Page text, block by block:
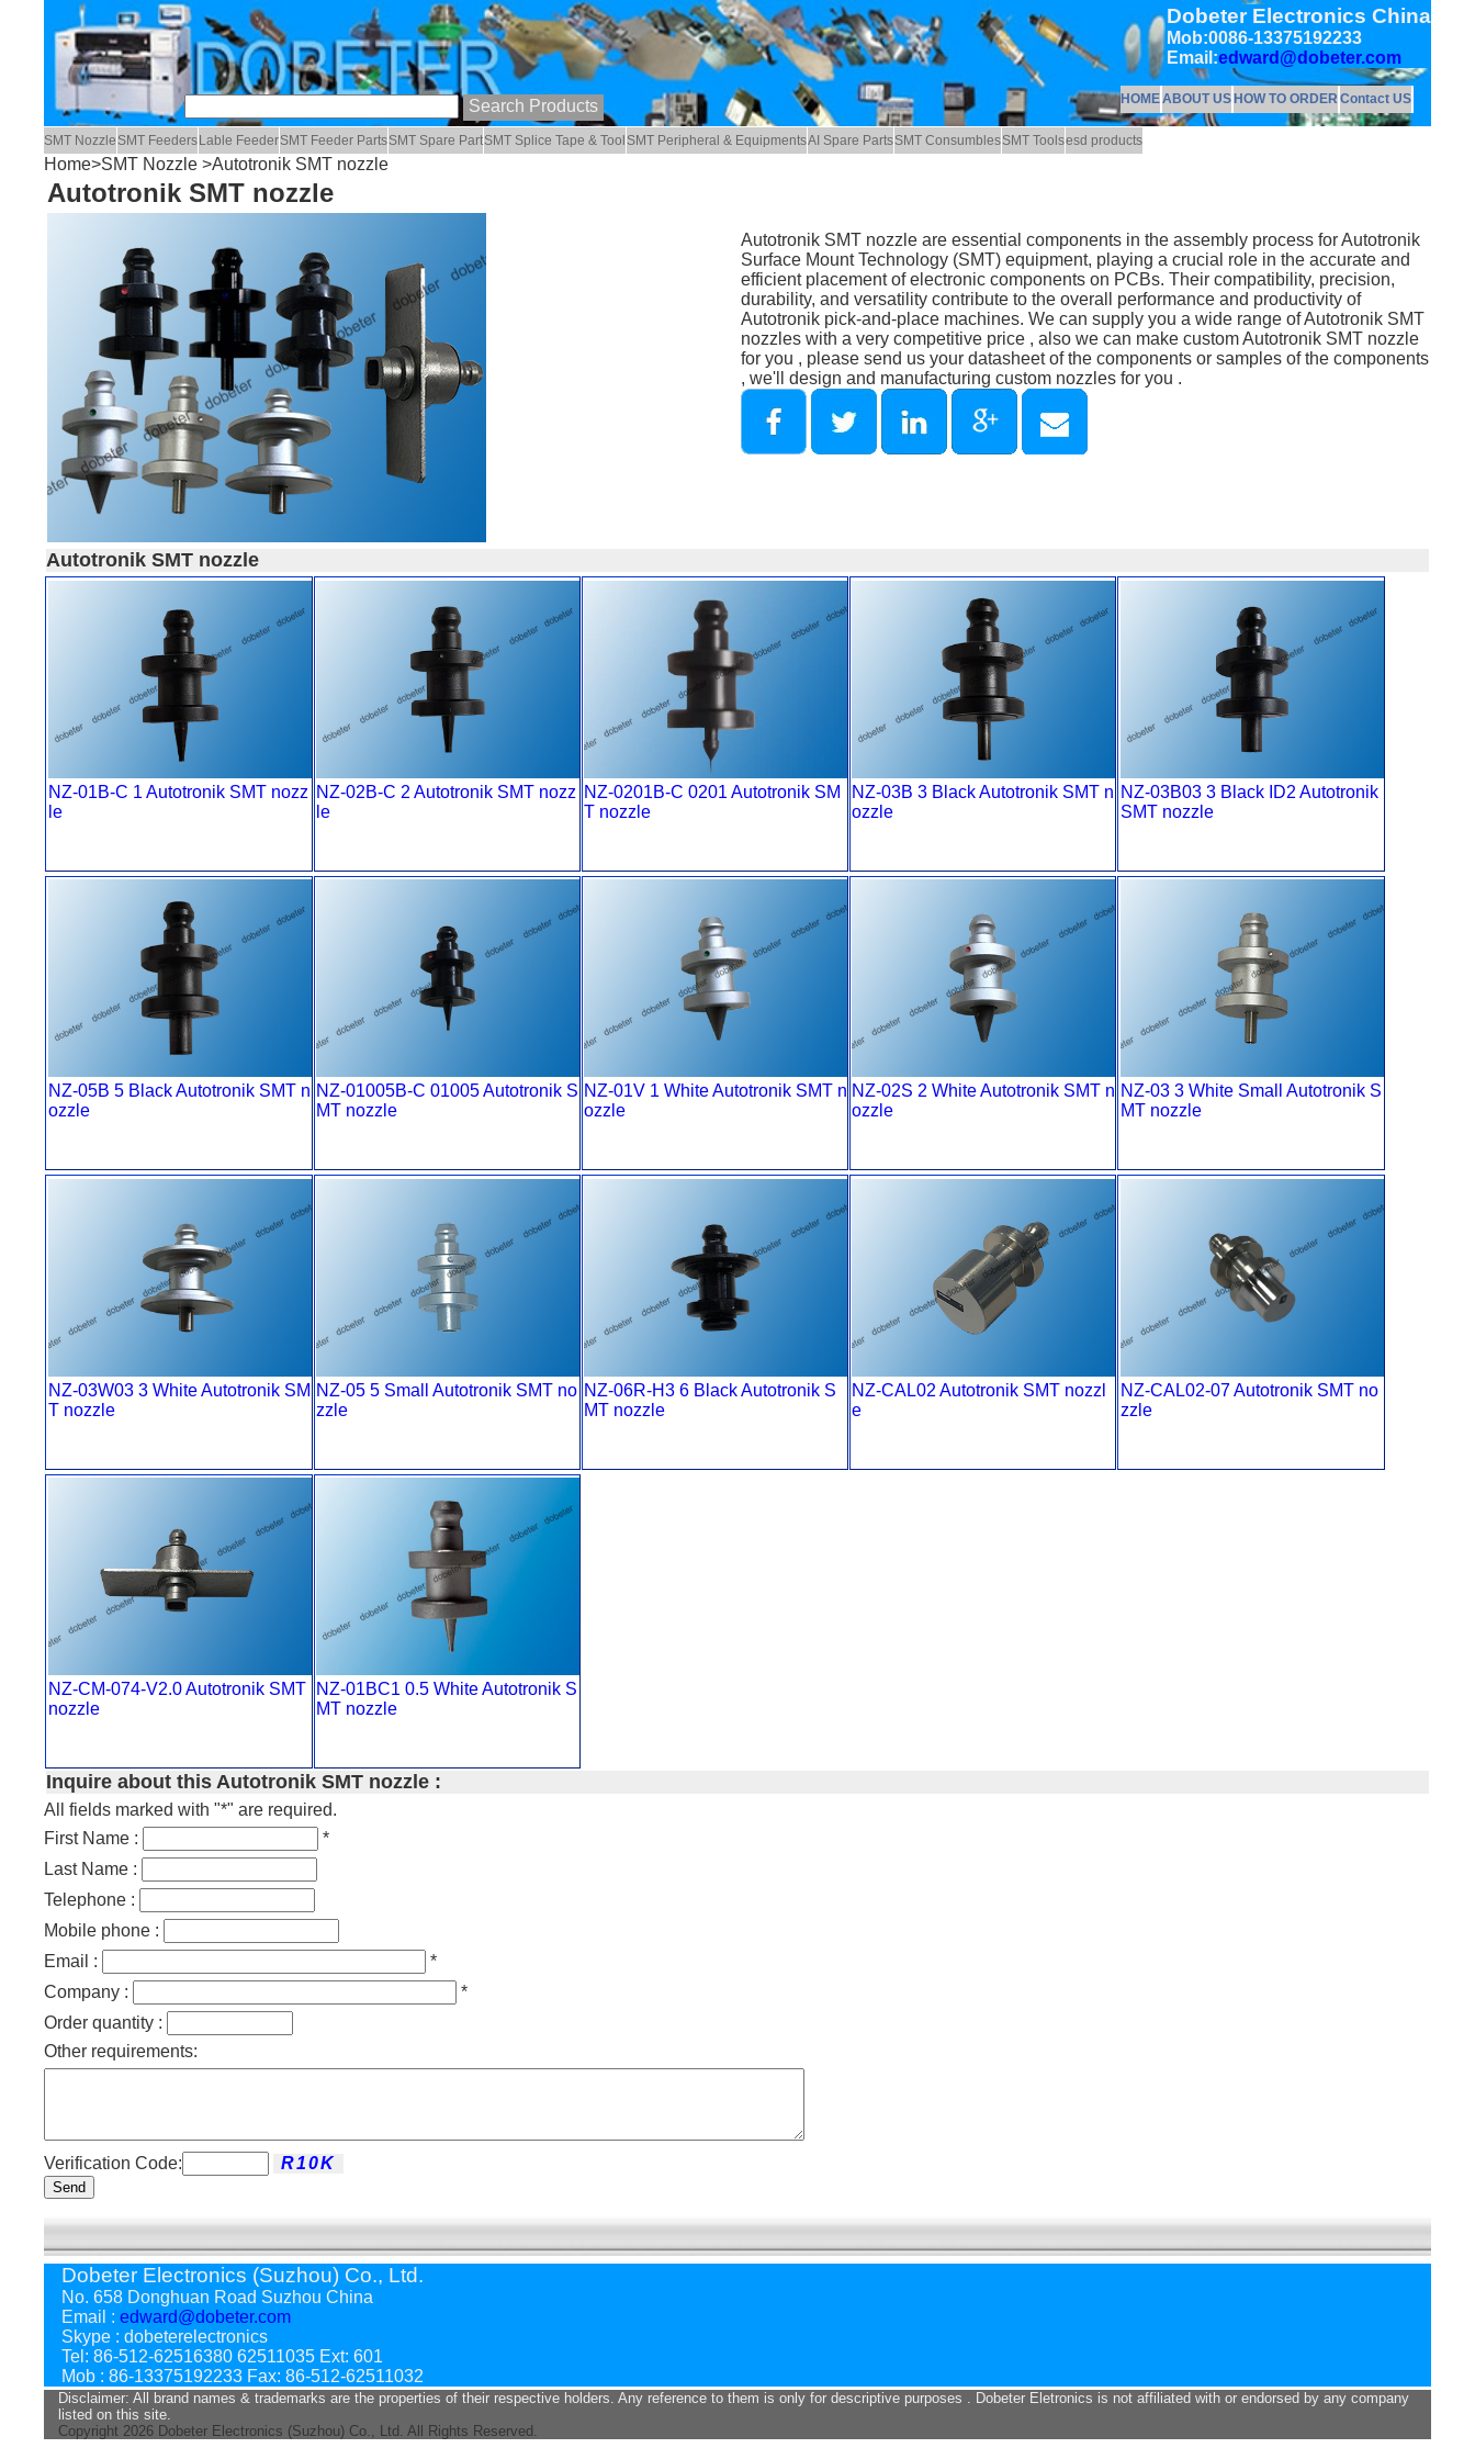
Dobeter Electronics China
Mob:0086-13375192233
Email:edward@dobeter.com
HOMEABOUT USHOW TO ORDER Contact US
SMT Nozzle SMT Feeders Lable FeederSMT Feeder PartsSMT Spare PartSMT Splice Tape & Tool SMT Peripheral & EquipmentsAI Spare PartsSMT ConsumblesSMT Toolsesd products
Home>SMT Nozzle>Autotronik SMT nozzle
Autotronik SMT nozzle
Autotronik SMT nozzle are essential components in the assembly process for Autotronik
Surface Mount Technology (SMT) equipment, playing a crucial role in the accurate and
efficient placement of electronic components on PCBs. Their compatibility, precision,
durability, and versatility contribute to the overall performance and productivity of
Autotronik pick-and-place machines. We can supply you a wide range of Autotronik SMT
nozzles with a very competitive price , also we can make custom Autotronik SMT nozzle
for you , please send us your datasheet of the components or samples of the components
, we'll design and manufacturing custom nozzles for you .
Autotronik SMT nozzle
NZ-01B-C 1 Autotronik SMT nozz
le
NZ-02B-C 2 Autotronik SMT nozz
le
NZ-0201B-C 0201 Autotronik SM
T nozzle
NZ-03B 3 Black Autotronik SMT n
ozzle
NZ-03B03 3 Black ID2 Autotronik
SMT nozzle
NZ-05B 5 Black Autotronik SMT n
ozzle
NZ-01005B-C 01005 Autotronik S
MT nozzle
NZ-01V 1 White Autotronik SMT n
ozzle
NZ-02S 2 White Autotronik SMT n
ozzle
NZ-03 3 White Small Autotronik S
MT nozzle
NZ-03W03 3 White Autotronik SM
T nozzle
NZ-05 5 Small Autotronik SMT no
zzle
NZ-06R-H3 6 Black Autotronik S
MT nozzle
NZ-CAL02 Autotronik SMT nozzl
e
NZ-CAL02-07 Autotronik SMT no
zzle
NZ-CM-074-V2.0 Autotronik SMT
nozzle
NZ-01BC1 0.5 White Autotronik S
MT nozzle
Inquire about this Autotronik SMT nozzle :
All fields marked with "*" are required.
First Name :
*
Last Name :
Telephone :
Mobile phone :
Email :
*
Company :
*
Order quantity :
Other requirements:
Verification Code:
Send
Dobeter Electronics (Suzhou) Co., Ltd.
No. 658 Donghuan Road Suzhou China
Email : edward@dobeter.com
Skype : dobeterelectronics
Tel: 86-512-62516380 62511035 Ext: 601
Mob : 86-13375192233 Fax: 86-512-62511032
Disclaimer: All brand names & trademarks are the properties of their respective holders. Any reference to them is only for descriptive purposes . Dobeter Eletronics is not affiliated with or endorsed by any company
listed on this site.
Copyright 2026 Dobeter Electronics (Suzhou) Co., Ltd. All Rights Reserved.